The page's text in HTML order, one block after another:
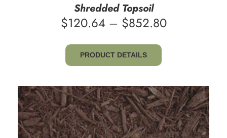
Shredded Topsoil
$120.64 – $852.80Price
$852.80
PRODUCT DETAILS